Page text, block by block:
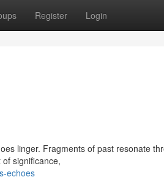
Register Login
linger. Fragments of past resonate
significance,
echoes